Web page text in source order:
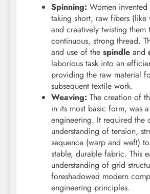
Spinning: Women
taking short, raw fibers
and creatively twisting them
continuous, strong thread.
and use of the spindle and
laborious task into an
providing the raw material
subsequent textile work.
Weaving: The creation of
in its most basic form, was
engineering. It required the
understanding of tension,
sequence (warp and weft)
stable, durable fabric. This
understanding of grid
foreshadowed modern
engineering principles.